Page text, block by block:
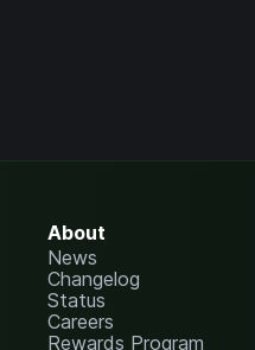
About
News
Changelog
Status
Careers
Rewards Program